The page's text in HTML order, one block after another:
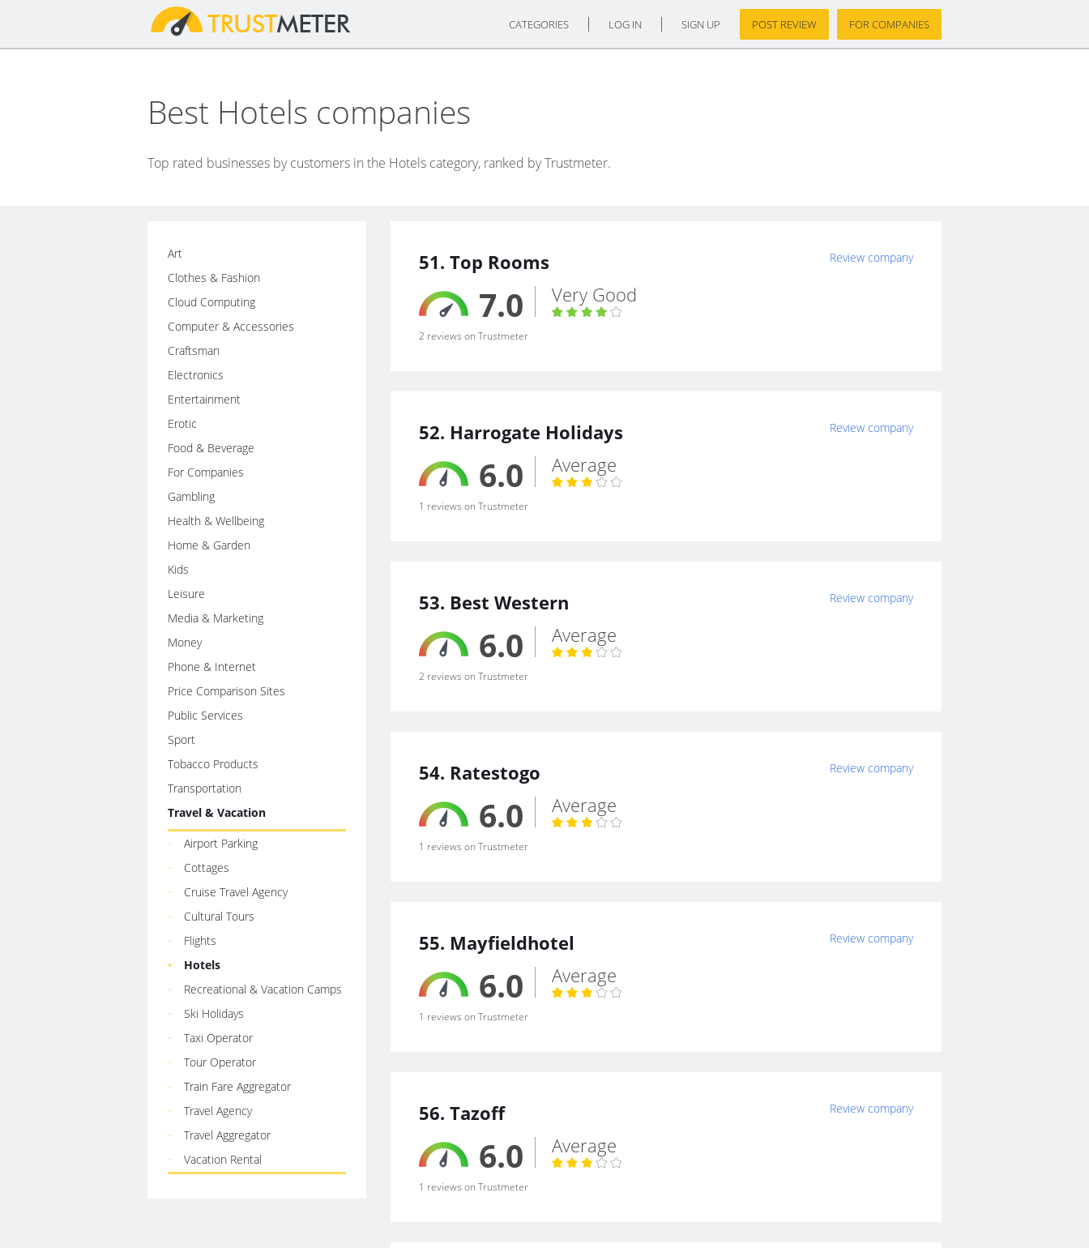
CATEGORIES LOG IN SIGN UP POST REVIEW FOR COMPANIES
Best Hotels companies
Top rated businesses by customers in the Hotels category, ranked by Trustmeter.
Art
Clothes & Fashion
Cloud Computing
Computer & Accessories
Craftsman
Electronics
Entertainment
Erotic
Food & Beverage
For Companies
Gambling
Health & Wellbeing
Home & Garden
Kids
Leisure
Media & Marketing
Money
Phone & Internet
Price Comparison Sites
Public Services
Sport
Tobacco Products
Transportation
Travel & Vacation
Airport Parking
Cottages
Cruise Travel Agency
Cultural Tours
Flights
Hotels
Recreational & Vacation Camps
Ski Holidays
Taxi Operator
Tour Operator
Train Fare Aggregator
Travel Agency
Travel Aggregator
Vacation Rental
51. Top Rooms Review company
7.0 Very Good
2 reviews on Trustmeter
52. Harrogate Holidays Review company
6.0 Average
1 reviews on Trustmeter
53. Best Western Review company
6.0 Average
2 reviews on Trustmeter
54. Ratestogo Review company
6.0 Average
1 reviews on Trustmeter
55. Mayfieldhotel Review company
6.0 Average
1 reviews on Trustmeter
56. Tazoff Review company
6.0 Average
1 reviews on Trustmeter